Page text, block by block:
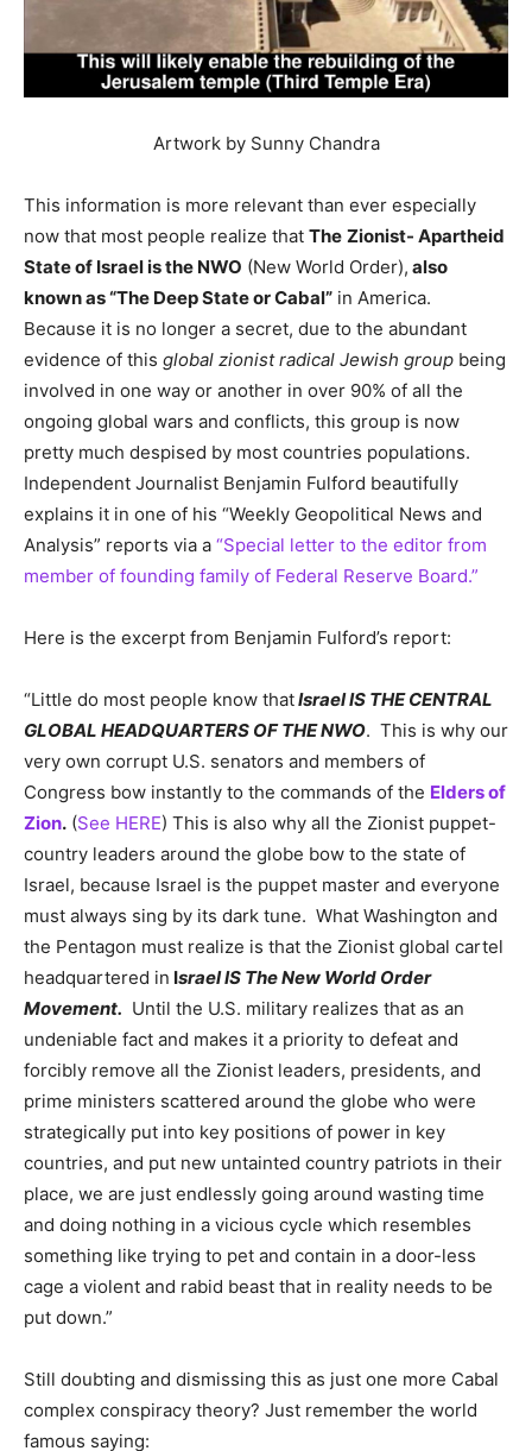
Artwork by Sunny Chandra
This information is more relevant than ever especially
now that most people realize that The Zionist- Apartheid
State of Israel is the NWO (New World Order), also
known as “The Deep State or Cabal” in America.
Because it is no longer a secret, due to the abundant
evidence of this global zionist radical Jewish group being
involved in one way or another in over 90% of all the
ongoing global wars and conflicts, this group is now
pretty much despised by most countries populations.
Independent Journalist Benjamin Fulford beautifully
explains it in one of his “Weekly Geopolitical News and
Analysis” reports via a “Special letter to the editor from
member of founding family of Federal Reserve Board.”
Here is the excerpt from Benjamin Fulford’s report:
“Little do most people know thatIsrael IS THE CENTRAL
GLOBAL HEADQUARTERS OF THE NWO. This is why our
very own corrupt U.S. senators and members of
Congress bow instantly to the commands of the Elders of
Zion. (See HERE) This is also why all the Zionist puppet-
country leaders around the globe bow to the state of
Israel, because Israel is the puppet master and everyone
must always sing by its dark tune. What Washington and
the Pentagon must realize is that the Zionist global cartel
headquartered in Israel IS The New World Order
Movement. Until the U.S. military realizes that as an
undeniable fact and makes it a priority to defeat and
forcibly remove all the Zionist leaders, presidents, and
prime ministers scattered around the globe who were
strategically put into key positions of power in key
countries, and put new untainted country patriots in their
place, we are just endlessly going around wasting time
and doing nothing in a vicious cycle which resembles
something like trying to pet and contain in a door-less
cage a violent and rabid beast that in reality needs to be
put down.”
Still doubting and dismissing this as just one more Cabal
complex conspiracy theory? Just remember the world
famous saying: